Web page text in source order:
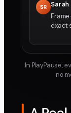
SR Sarah
exact
In PlayPause,
no